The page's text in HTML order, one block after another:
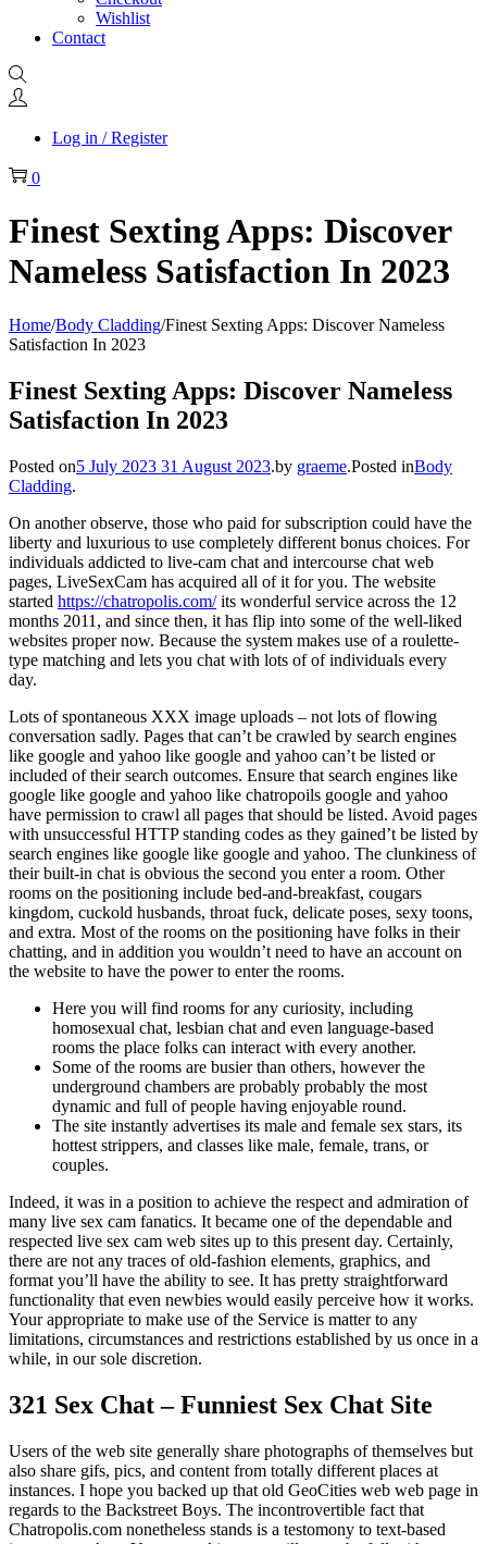
Wishlist
Contact
Log in / Register
0
Finest Sexting Apps: Discover
Nameless Satisfaction In 2023
Home/Body Cladding/Finest Sexting Apps: Discover Nameless
Satisfaction In 2023
Finest Sexting Apps: Discover Nameless
Satisfaction In 2023
Posted on5 July 2023 31 August 2023.by graeme.Posted inBody
Cladding.
On another observe, those who paid for subscription could have the
liberty and luxurious to use completely different bonus choices. For
individuals addicted to live-cam chat and intercourse chat web
pages, LiveSexCam has acquired all of it for you. The website
started https://chatropolis.com/its wonderful service across the 12
months 2011, and since then, it has flip into some of the well-liked
websites proper now. Because the system makes use of a roulette-
type matching and lets you chat with lots of of individuals every
day.
Lots of spontaneous XXX image uploads – not lots of flowing
conversation sadly. Pages that can’t be crawled by search engines
like google and yahoo like google and yahoo can’t be listed or
included of their search outcomes. Ensure that search engines like
google like google and yahoo like chatropoils google and yahoo
have permission to crawl all pages that should be listed. Avoid pages
with unsuccessful HTTP standing codes as they gained’t be listed by
search engines like google like google and yahoo. The clunkiness of
their built-in chat is obvious the second you enter a room. Other
rooms on the positioning include bed-and-breakfast, cougars
kingdom, cuckold husbands, throat fuck, delicate poses, sexy toons,
and extra. Most of the rooms on the positioning have folks in their
chatting, and in addition you wouldn’t need to have an account on
the website to have the power to enter the rooms.
Here you will find rooms for any curiosity, including
homosexual chat, lesbian chat and even language-based
rooms the place folks can interact with every another.
Some of the rooms are busier than others, however the
underground chambers are probably probably the most
dynamic and full of people having enjoyable round.
The site instantly advertises its male and female sex stars, its
hottest strippers, and classes like male, female, trans, or
couples.
Indeed, it was in a position to achieve the respect and admiration of
many live sex cam fanatics. It became one of the dependable and
respected live sex cam web sites up to this present day. Certainly,
there are not any traces of old-fashion elements, graphics, and
format you’ll have the ability to see. It has pretty straightforward
functionality that even newbies would easily perceive how it works.
Your appropriate to make use of the Service is matter to any
limitations, circumstances and restrictions established by us once in a
while, in our sole discretion.
321 Sex Chat – Funniest Sex Chat Site
Users of the web site generally share photographs of themselves but
also share gifs, pics, and content from totally different places at
instances. I hope you backed up that old GeoCities web web page in
regards to the Backstreet Boys. The incontrovertible fact that
Chatropolis.com nonetheless stands is a testomony to text-based